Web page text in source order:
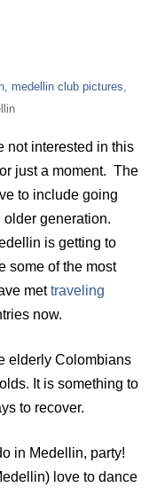
not interested in this
just a moment. The
to include going
generation.
is getting to
some of the most
mettraveling
now.
elderly Colombians
It is something to
to recover.
in Medellin, party!
love to dance